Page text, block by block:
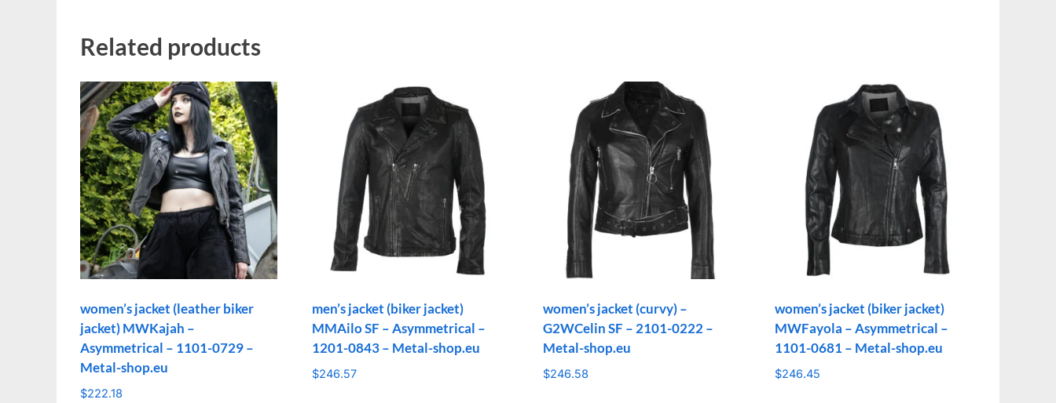
Related products
women’s jacket (leather biker
jacket) MWKajah –
Asymmetrical – 1101-0729 –
Metal-shop.eu
$222.18
men’s jacket (biker jacket)
MMAilo SF – Asymmetrical –
1201-0843 – Metal-shop.eu
$246.57
women’s jacket (curvy) –
G2WCelin SF – 2101-0222 –
Metal-shop.eu
$246.58
women’s jacket (biker jacket)
MWFayola – Asymmetrical –
1101-0681 – Metal-shop.eu
$246.45